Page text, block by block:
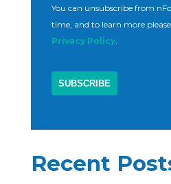
You can unsubscribe from
time, and to learn more
Privacy Policy.
Recent